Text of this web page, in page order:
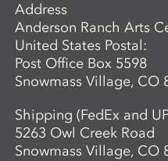
Address
Anderson Ranch Arts
United States Postal:
Post Office Box 5598
Snowmass Village, CO
Shipping (FedEx and
5263 Owl Creek Road
Snowmass Village, CO